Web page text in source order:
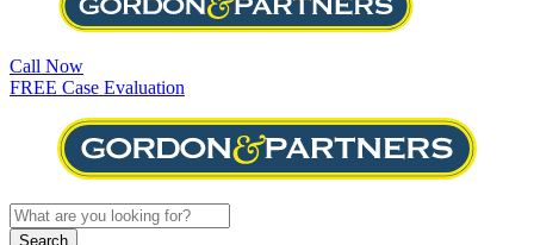
Call Now
FREE Case Evaluation